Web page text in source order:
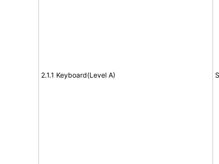
2.1.1 Keyboard(Level A)